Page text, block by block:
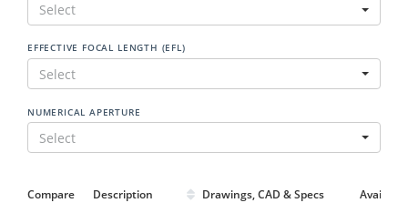
Select
EFFECTIVE FOCAL LENGTH (EFL)
Select
NUMERICAL APERTURE
Select
Compare Description Drawings, CAD & Specs Avail.